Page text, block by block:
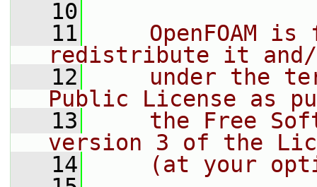
   10
   11
OpenFOAM is
redistribute it
   12
under the
Public License as
   13
the Free
version 3 of the
   14
(at your